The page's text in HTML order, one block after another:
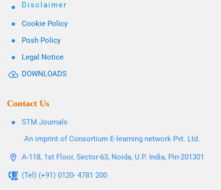
Disclaimer
Cookie Policy
Posh Policy
Legal Notice
DOWNLOADS
Contact Us
STM Journals
An imprint of Consortium E-learning network Pvt. Ltd.
A-118, 1st Floor, Sector-63, Noida, U.P. India, Pin-201301
(Tel) (+91) 0120- 4781 200